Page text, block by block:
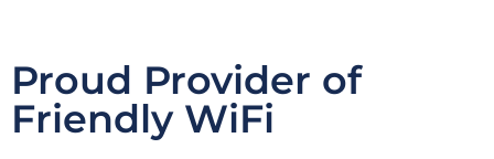
Proud Provider of
Friendly WiFi